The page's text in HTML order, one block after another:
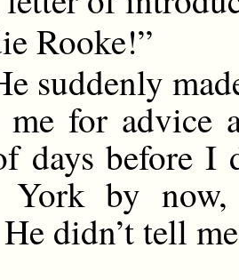
Rooke!”
suddenly
me for advice
days before I
by
didn’t tell